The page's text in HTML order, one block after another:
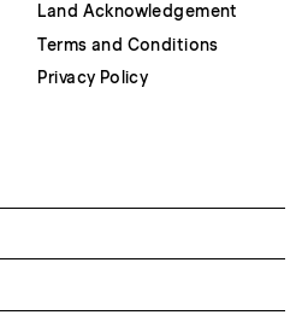
Land Acknowledgement
Terms and Conditions
Privacy Policy